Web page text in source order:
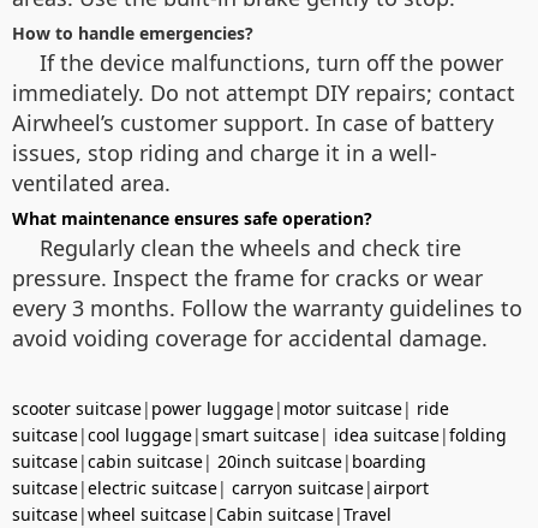
How to handle emergencies?
If the device malfunctions, turn off the power
immediately. Do not attempt DIY repairs; contact
Airwheel’s customer support. In case of battery
issues, stop riding and charge it in a well-
ventilated area.
What maintenance ensures safe operation?
Regularly clean the wheels and check tire
pressure. Inspect the frame for cracks or wear
every 3 months. Follow the warranty guidelines to
avoid voiding coverage for accidental damage.
scooter suitcase| power luggage| motor suitcase| ride
suitcase|cool luggage|smart suitcase| idea suitcase|folding
suitcase|cabin suitcase| 20inch suitcase| boarding
suitcase|electric suitcase| carryon suitcase|airport
suitcase|wheel suitcase|Cabin suitcase|Travel